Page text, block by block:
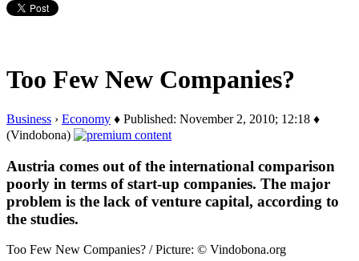
Too Few New Companies?
Business › Economy ♦ Published: November 2, 2010; 12:18 ♦
(Vindobona)
Austria comes out of the international comparison
poorly in terms of start-up companies. The major
problem is the lack of venture capital, according to
the studies.
Too Few New Companies? / Picture: © Vindobona.org